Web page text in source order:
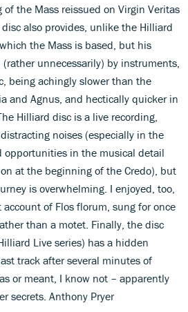
the Mass reissued on Virgin Veritas
disc also provides, unlike the Hilliard
the Mass is based, but his
unnecessarily) by instruments,
being achingly slower than the
and Agnus, and hectically quicker in
Hilliard disc is a live recording,
noises (especially in the
opportunities in the musical detail
at the beginning of the Credo), but
is overwhelming. I enjoyed, too,
of Flos florum, sung for once
than a motet. Finally, the disc
Live series) has a hidden
track after several minutes of
or meant, I know not – apparently
secrets. Anthony Pryer